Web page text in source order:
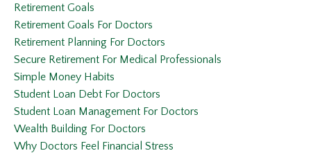
Retirement Goals
Retirement Goals For Doctors
Retirement Planning For Doctors
Secure Retirement For Medical Professionals
Simple Money Habits
Student Loan Debt For Doctors
Student Loan Management For Doctors
Wealth Building For Doctors
Why Doctors Feel Financial Stress